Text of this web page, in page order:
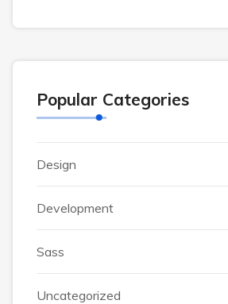
Popular Categories
Design
Development
Sass
Uncategorized